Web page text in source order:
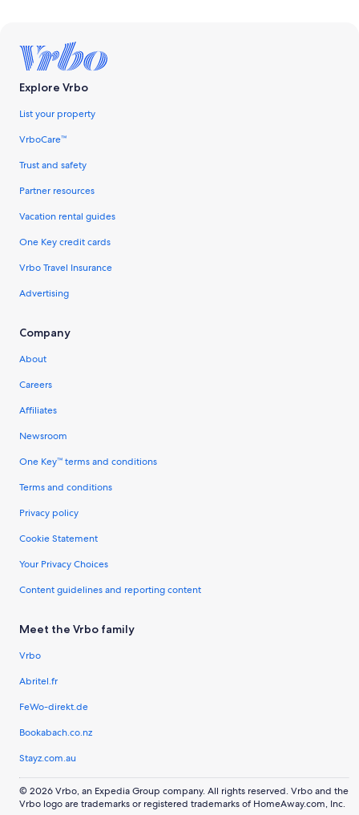
Explore Vrbo
List your property
VrboCare™
Trust and safety
Partner resources
Vacation rental guides
One Key credit cards
Vrbo Travel Insurance
Advertising
Company
About
Careers
Affiliates
Newsroom
One Key™ terms and conditions
Terms and conditions
Privacy policy
Cookie Statement
Your Privacy Choices
Content guidelines and reporting content
Meet the Vrbo family
Vrbo
Abritel.fr
FeWo-direkt.de
Bookabach.co.nz
Stayz.com.au
© 2026 Vrbo, an Expedia Group company. All rights reserved. Vrbo and the
Vrbo logo are trademarks or registered trademarks of HomeAway.com, Inc.